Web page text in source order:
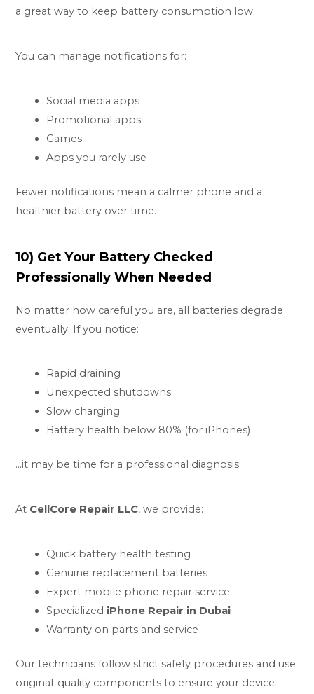
a great way to keep battery consumption low.
You can manage notifications for:
Social media apps
Promotional apps
Games
Apps you rarely use
Fewer notifications mean a calmer phone and a
healthier battery over time.
10) Get Your Battery Checked
Professionally When Needed
No matter how careful you are, all batteries degrade
eventually. If you notice:
Rapid draining
Unexpected shutdowns
Slow charging
Battery health below 80% (for iPhones)
…it may be time for a professional diagnosis.
At CellCore Repair LLC, we provide:
Quick battery health testing
Genuine replacement batteries
Expert mobile phone repair service
Specialized iPhone Repair in Dubai
Warranty on parts and service
Our technicians follow strict safety procedures and use
original-quality components to ensure your device